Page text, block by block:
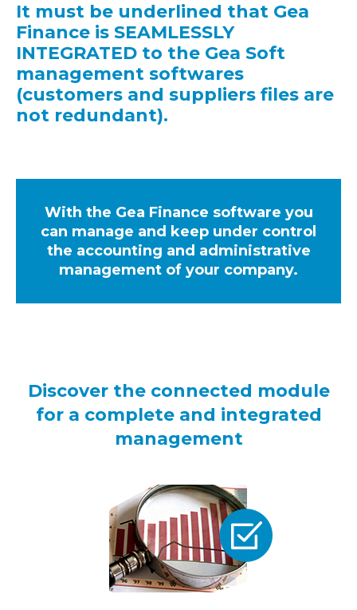
It must be underlined that Gea
Finance is SEAMLESSLY
INTEGRATED to the Gea Soft
management softwares
(customers and suppliers files are
not redundant).
With the Gea Finance software you
can manage and keep under control
the accounting and administrative
management of your company.
Discover the connected module
for a complete and integrated
management